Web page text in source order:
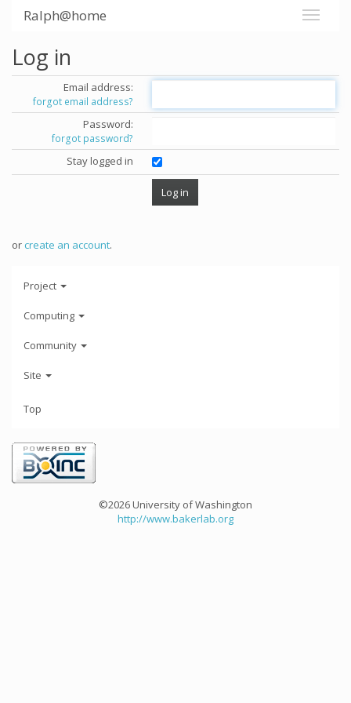
Ralph@home
Log in
Email address:
forgot email address?
Password:
forgot password?
Stay logged in
orcreate an account.
Project
Computing
Community
Site
Top
©2026 University of Washington
http://www.bakerlab.org